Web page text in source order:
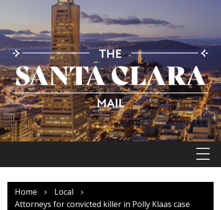
content
Home
Local
Attorneys for convicted killer in Polly Klaas case